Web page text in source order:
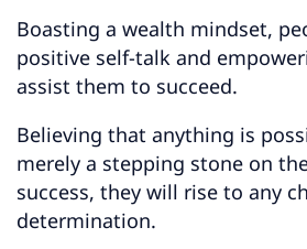
Boasting a wealth mindset,
positive self-talk and
assist them to succeed.
Believing that anything is
merely a stepping stone on
success, they will rise to any
determination.